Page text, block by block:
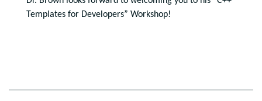
Templates for Developers” Workshop!